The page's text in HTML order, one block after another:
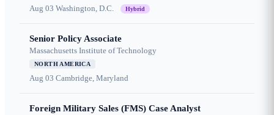
Aug 03 Washington, D.C. Hybrid
Senior Policy Associate
Massachusetts Institute of Technology
NORTH AMERICA
Aug 03 Cambridge, Maryland
Foreign Military Sales (FMS) Case Analyst